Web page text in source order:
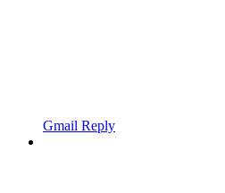
Gmail Reply